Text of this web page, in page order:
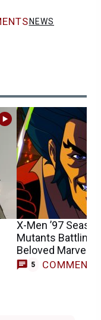
NEWS
X-Men ’97
Mutants Battling
Beloved Marvel
5 COMMENTS